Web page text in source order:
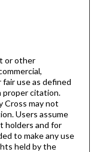
or other
use as defined
proper citation.
Cross may not
Users assume
holders and for
to make any use
held by the